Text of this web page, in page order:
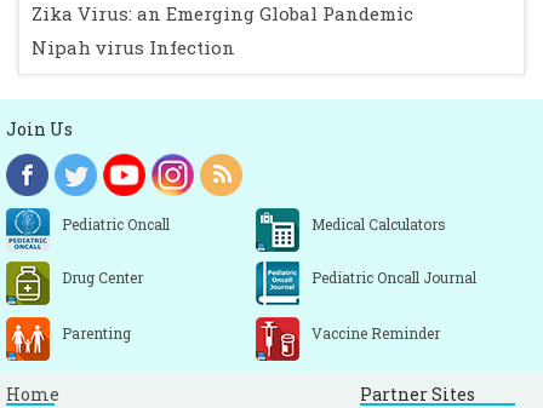
Zika Virus: an Emerging Global Pandemic
Nipah virus Infection
Join Us
Pediatric Oncall Medical Calculators
Drug Center Pediatric Oncall Journal
Parenting Vaccine Reminder
Home Partner Sites